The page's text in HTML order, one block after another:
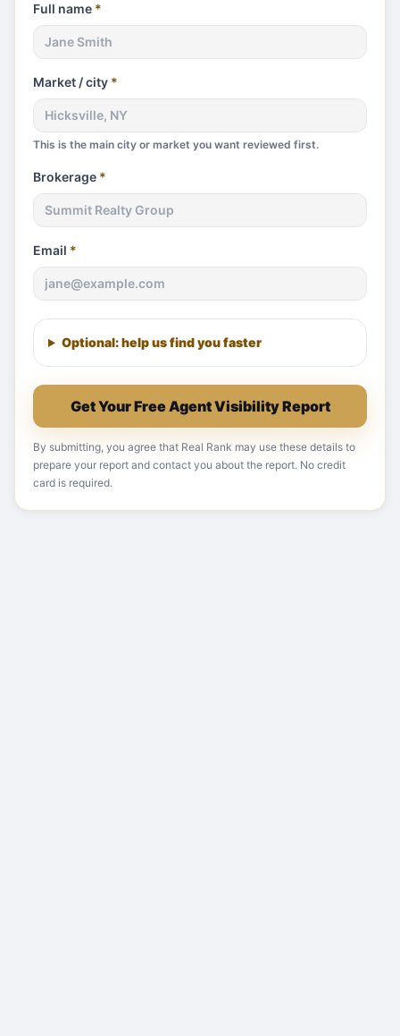
Full name *
Market / city *
This is the main city or market you want reviewed first.
Brokerage *
Email *
Optional: help us find you faster
Get Your Free Agent Visibility Report
By submitting, you agree that Real Rank may use these details to
prepare your report and contact you about the report. No credit
card is required.